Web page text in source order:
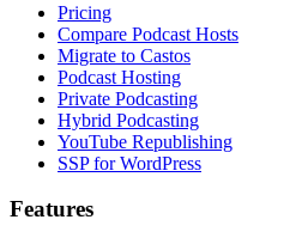
Pricing
Compare Podcast Hosts
Migrate to Castos
Podcast Hosting
Private Podcasting
Hybrid Podcasting
YouTube Republishing
SSP for WordPress
Features